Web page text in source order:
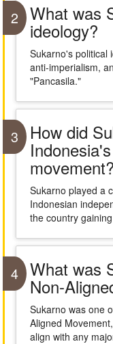
2 What was
ideology?
Sukarno's political
anti-imperialism,
"Pancasila."
3 How did
movement?
Sukarno played a
Indonesian
the country
4 What was
Non-
Sukarno was one
Aligned
align with any